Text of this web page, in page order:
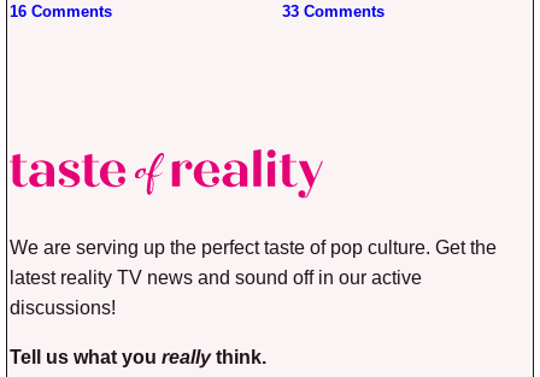
16 Comments 33 Comments
We are serving up the perfect taste of pop culture. Get the
latest reality TV news and sound off in our active
discussions!
Tell us what you reallythink.